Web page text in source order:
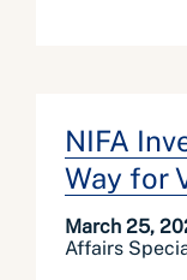
NIFA
Way for
March 25,
Affairs